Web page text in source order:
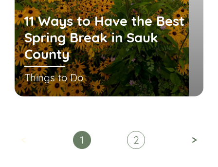
11 Ways to Have the Best
Spring Break in Sauk
County
Things to Do
< 1 2 >